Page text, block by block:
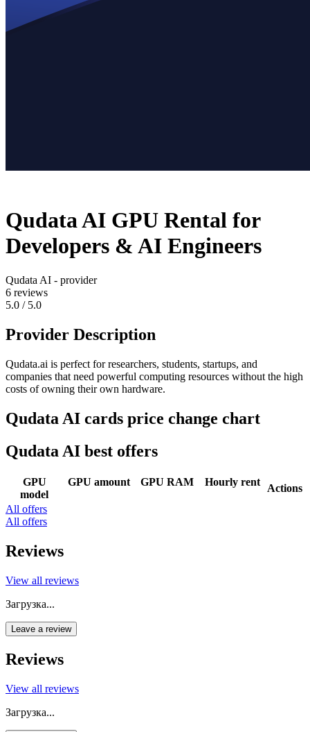
Qudata AI GPU Rental for
Developers & AI Engineers
Qudata AI - provider
6 reviews
5.0 / 5.0
Provider Description
Qudata.ai is perfect for researchers, students, startups, and
companies that need powerful computing resources without the high
costs of owning their own hardware.
Qudata AI cards price change chart
Qudata AI best offers
GPU
model
GPU amount GPU RAM Hourly rent
Actions
All offers
All offers
Reviews
View all reviews
Загрузка...
Leave a review
Reviews
View all reviews
Загрузка...